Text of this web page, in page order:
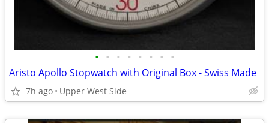
• • • • • • • •
Aristo Apollo Stopwatch with Original Box - Swiss Made
7h ago Upper West Side